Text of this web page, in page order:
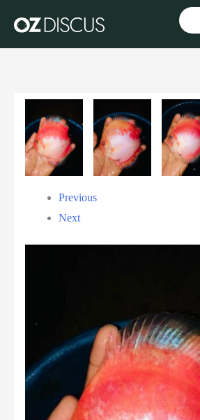
Previous
Next